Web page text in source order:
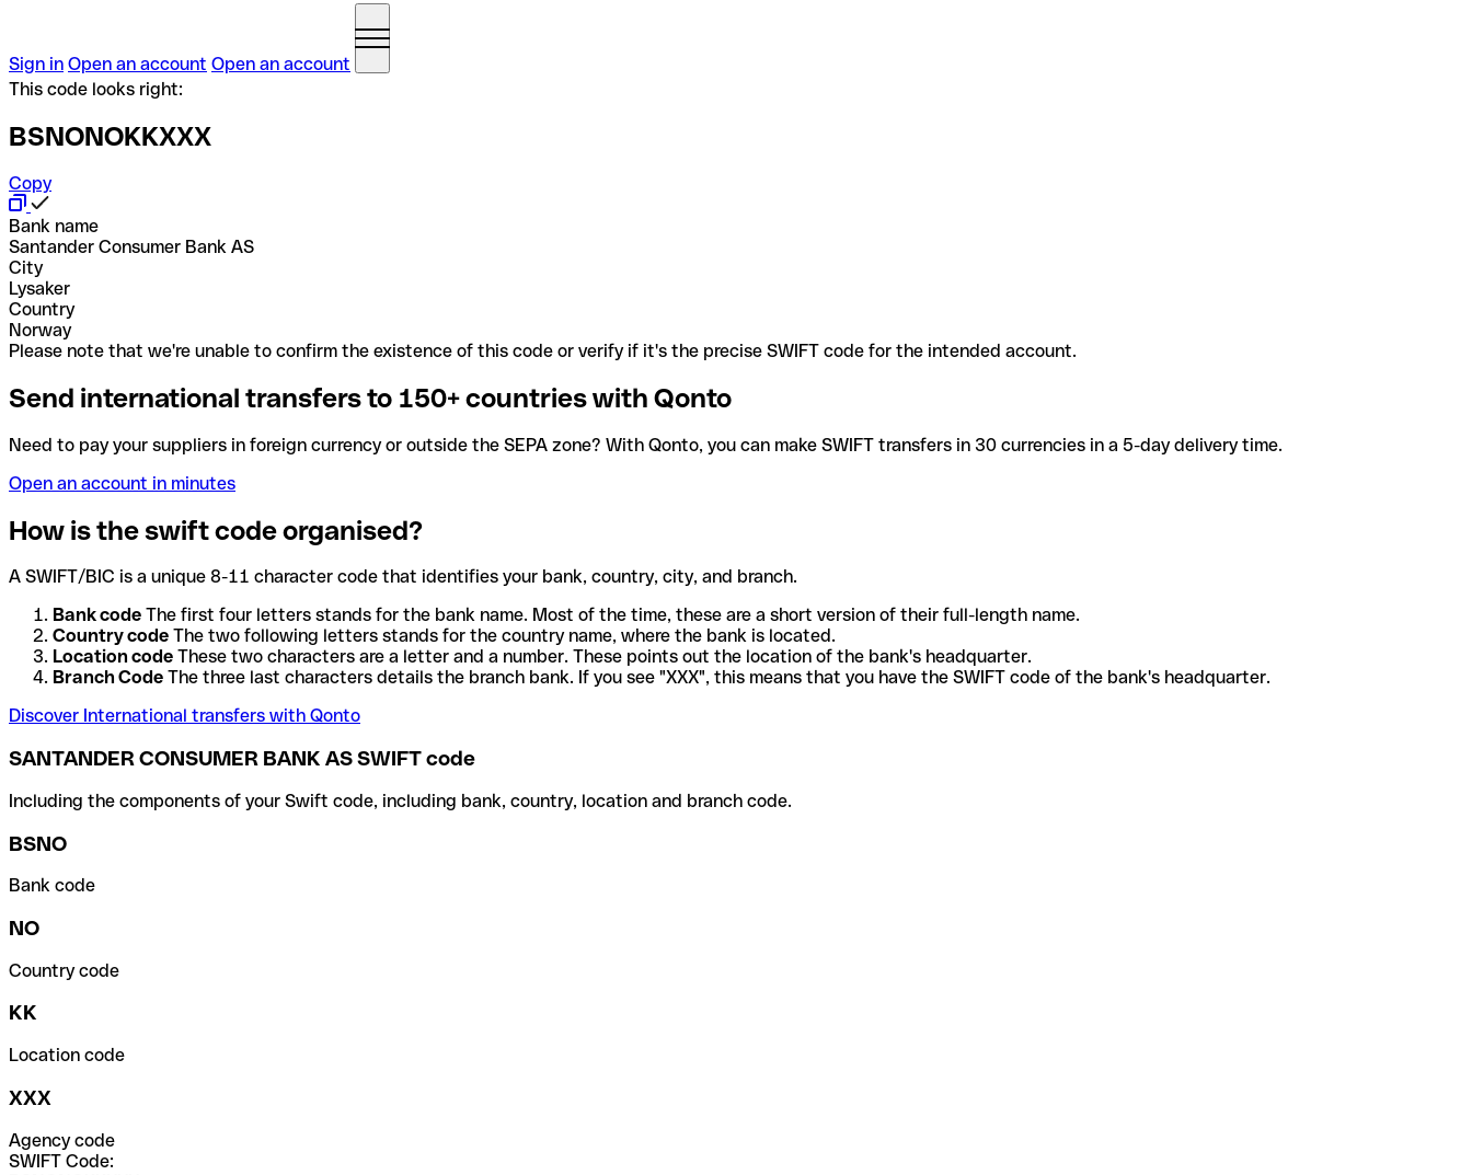
Sign in Open an account Open an account
This code looks right:
BSNONOKKXXX
Copy
Bank name
Santander Consumer Bank AS
City
Lysaker
Country
Norway
Please note that we're unable to confirm the existence of this code or verify if it's the precise SWIFT code for the intended account.
Send international transfers to 150+ countries with Qonto
Need to pay your suppliers in foreign currency or outside the SEPA zone? With Qonto, you can make SWIFT transfers in 30 currencies in a 5-day delivery time.
Open an account in minutes
How is the swift code organised?
A SWIFT/BIC is a unique 8-11 character code that identifies your bank, country, city, and branch.
Bank code The first four letters stands for the bank name. Most of the time, these are a short version of their full-length name.
Country code The two following letters stands for the country name, where the bank is located.
Location code These two characters are a letter and a number. These points out the location of the bank's headquarter.
Branch Code The three last characters details the branch bank. If you see "XXX", this means that you have the SWIFT code of the bank's headquarter.
Discover International transfers with Qonto
SANTANDER CONSUMER BANK AS SWIFT code
Including the components of your Swift code, including bank, country, location and branch code.
BSNO
Bank code
NO
Country code
KK
Location code
XXX
Agency code
SWIFT Code: